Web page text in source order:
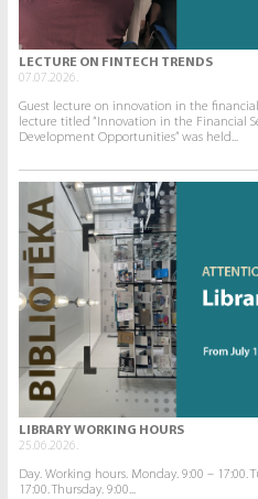
LECTURE ON FINTECH TRENDS
07.07.2026.
Guest lecture on innovation in the
lecture titled “Innovation in the Financial
Development Opportunities” was held...
LIBRARY WORKING HOURS
25.06.2026.
Day. Working hours. Monday. 9:00 – 17:00.
17:00. Thursday. 9:00...